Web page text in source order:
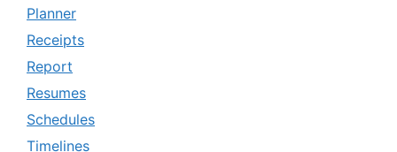
Planner
Receipts
Report
Resumes
Schedules
Timelines